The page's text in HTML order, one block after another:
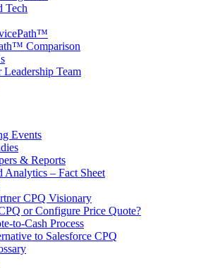
Tech
Comparison
Leadership Team
Events
& Reports
Analytics – Fact Sheet
CPQ Visionary
or Configure Price Quote?
to-Cash Process
to Salesforce CPQ